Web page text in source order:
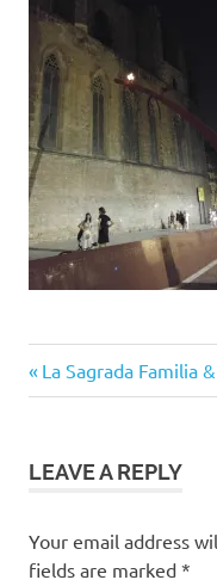
Post
Previous
Post:
La Sagrada Familia
LEAVE A REPLY
Your email address
fields are marked *